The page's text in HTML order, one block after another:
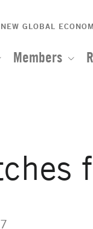
GLOBAL
Members